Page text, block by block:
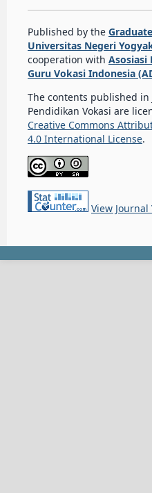
Published by the
Universitas Negeri
cooperation with Asosiasi
Guru Vokasi Indonesia
The contents published in
Pendidikan Vokasi are
Creative Commons
4.0 International License.
View